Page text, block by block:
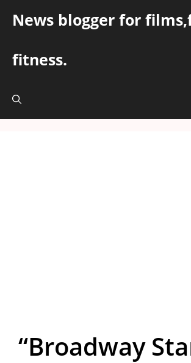
News blogger for
fitness.
“Broadway